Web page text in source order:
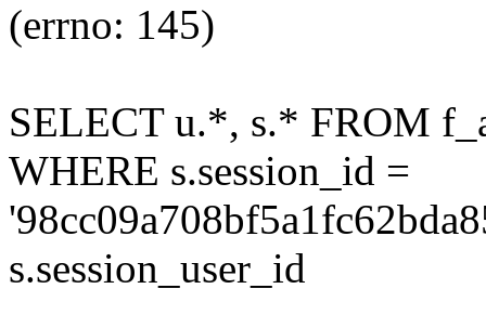
(errno: 145)
SELECT u.*, s.* FROM
WHERE s.session_id =
s.session_user_id